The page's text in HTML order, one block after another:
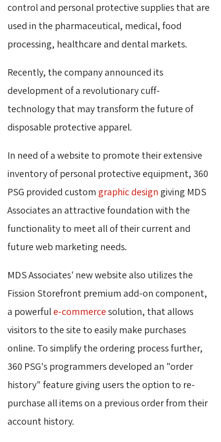
control and personal protective supplies that are
used in the pharmaceutical, medical, food
processing, healthcare and dental markets.
Recently, the company announced its
development of a revolutionary cuff-
technology that may transform the future of
disposable protective apparel.
In need of a website to promote their extensive
inventory of personal protective equipment, 360
PSG provided custom graphic design giving MDS
Associates an attractive foundation with the
functionality to meet all of their current and
future web marketing needs.
MDS Associates' new website also utilizes the
Fission Storefront premium add-on component,
a powerfule-commercesolution, that allows
visitors to the site to easily make purchases
online. To simplify the ordering process further,
360 PSG's programmers developed an "order
history" feature giving users the option to re-
purchase all items on a previous order from their
account history.